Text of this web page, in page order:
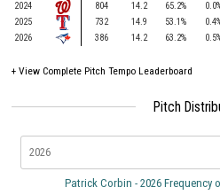
2024
804 14.2 65.2%
2025
732 14.9 53.1%
2026
386 14.2 63.2%
+ View Complete Pitch Tempo Leaderboard
Pitch
Patrick Corbin - 2026 Frequency